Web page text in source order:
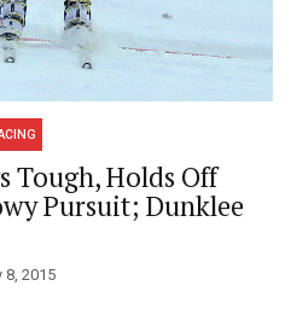
Tough, Holds Off
Pursuit; Dunklee
8, 2015